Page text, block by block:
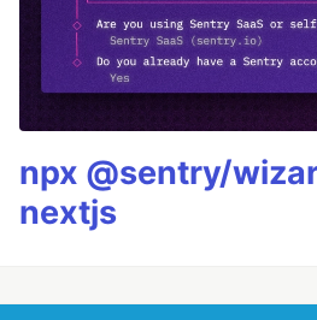
npx @sentry/
nextjs